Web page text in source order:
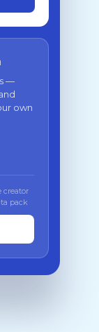
—
own
creator
pack